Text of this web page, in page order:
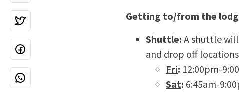
Getting to/from the
Shuttle: A shuttle
and drop off
Fri: 12:00pm-
Sat: 6:45am-